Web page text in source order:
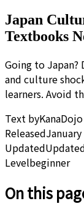
Japan
Textbooks
Going to
and culture
learners. Avoid
Text by
Released
Updated
Levelbeginner
On this